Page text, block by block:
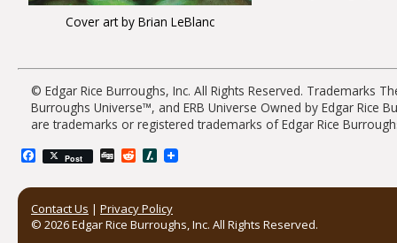
Cover art by Brian LeBlanc
© Edgar Rice Burroughs, Inc. All Rights Reserved. Trademarks
Burroughs Universe™, and ERB Universe Owned by Edgar Rice
are trademarks or registered trademarks of Edgar Rice
Facebook
Post DiggRedditSlashdot
Contact Us | Privacy Policy
© 2026 Edgar Rice Burroughs, Inc. All Rights Reserved.